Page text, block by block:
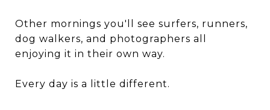
Other mornings you'll see surfers, runners,
dog walkers, and photographers all
enjoying it in their own way.
Every day is a little different.